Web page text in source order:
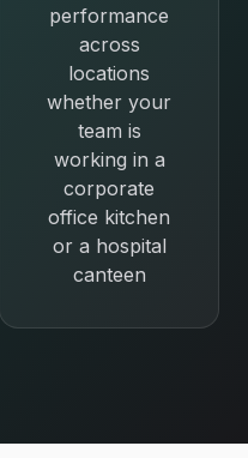
performance
across
locations
whether your
team is
working in a
corporate
office kitchen
or a hospital
canteen